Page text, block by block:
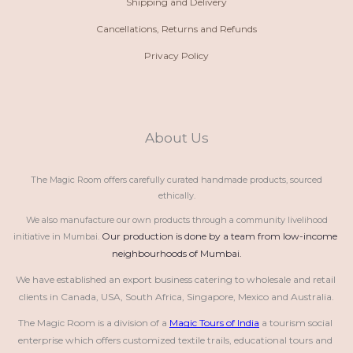
Cancellations, Returns and Refunds
Privacy Policy
About Us
The Magic Room offers carefully curated handmade products, sourced
ethically.
We also manufacture our own products through a community livelihood
initiative in Mumbai. Our production is done by a team from low-income
neighbourhoods of Mumbai.
We have established an export business catering to wholesale and retail
clients in Canada, USA, South Africa, Singapore, Mexico and Australia.
The Magic Room is a division of a Magic Tours of India a tourism social
enterprise which offers customized textile trails, educational tours and